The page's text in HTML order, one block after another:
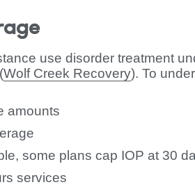
use disorder treatment
Wolf Creek Recovery). To
amounts
some plans cap IOP at 30
services